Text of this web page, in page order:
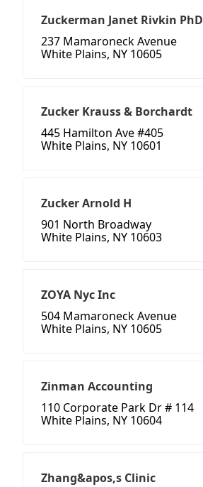
Zuckerman Janet Rivkin PhD
237 Mamaroneck Avenue
White Plains, NY 10605
Zucker Krauss & Borchardt
445 Hamilton Ave #405
White Plains, NY 10601
Zucker Arnold H
901 North Broadway
White Plains, NY 10603
ZOYA Nyc Inc
504 Mamaroneck Avenue
White Plains, NY 10605
Zinman Accounting
110 Corporate Park Dr # 114
White Plains, NY 10604
Zhang&apos,s Clinic